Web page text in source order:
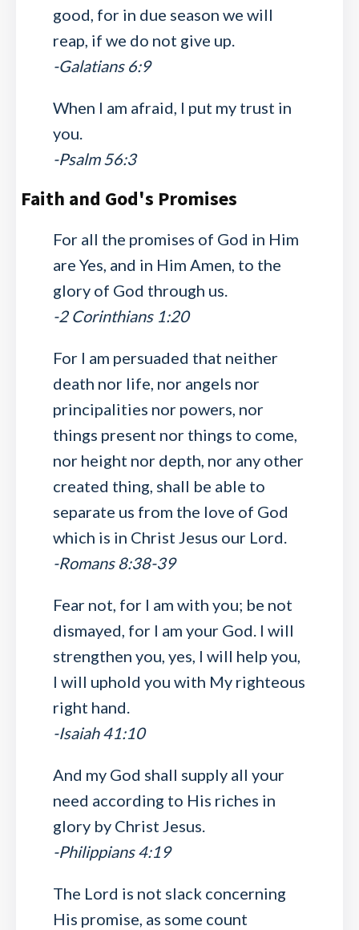
good, for in due season we will
reap, if we do not give up.
-Galatians 6:9
When I am afraid, I put my trust in
you.
-Psalm 56:3
Faith and God's Promises
For all the promises of God in Him
are Yes, and in Him Amen, to the
glory of God through us.
-2 Corinthians 1:20
For I am persuaded that neither
death nor life, nor angels nor
principalities nor powers, nor
things present nor things to come,
nor height nor depth, nor any other
created thing, shall be able to
separate us from the love of God
which is in Christ Jesus our Lord.
-Romans 8:38-39
Fear not, for I am with you; be not
dismayed, for I am your God. I will
strengthen you, yes, I will help you,
I will uphold you with My righteous
right hand.
-Isaiah 41:10
And my God shall supply all your
need according to His riches in
glory by Christ Jesus.
-Philippians 4:19
The Lord is not slack concerning
His promise, as some count